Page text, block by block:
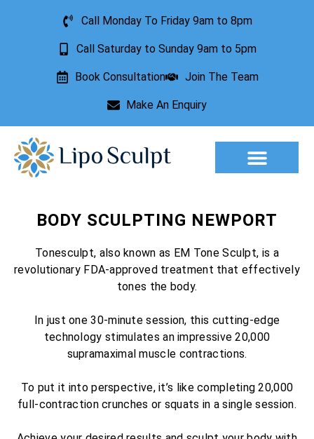
Call Monday To Friday 9am to 8pm
Call Saturday to Sunday 9am to 5pm
Book Consultation Join The Team
Make An Enquiry
BODY SCULPTING NEWPORT
Tonesculpt, also known as EM Tone Sculpt, is a
revolutionary FDA-approved treatment that effectively
tones the body.
In just one 30-minute session, this cutting-edge
technology stimulates an impressive 20,000
supramaximal muscle contractions.
To put it into perspective, it’s like completing 20,000
full-contraction crunches or squats in a single session.